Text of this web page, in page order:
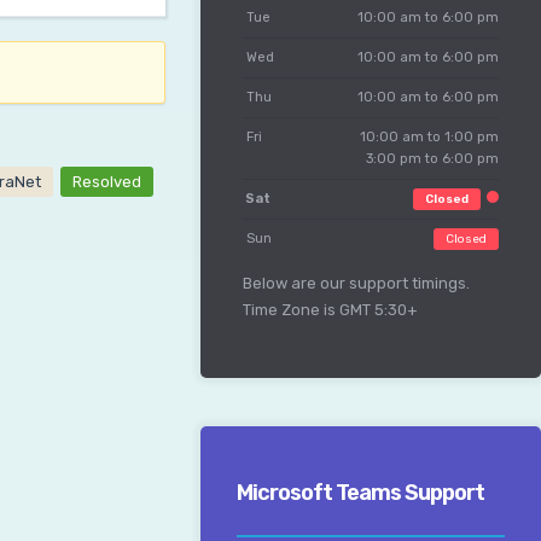
Resolved
Tue 10:00 am to 6:00 pm
Wed 10:00 am to 6:00 pm
Thu 10:00 am to 6:00 pm
Fri
10:00 am to 1:00 pm
3:00 pm to 6:00 pm
Sat Closed
Sun Closed
Below are our support timings.
Time Zone is GMT 5:30+
Microsoft Teams Support